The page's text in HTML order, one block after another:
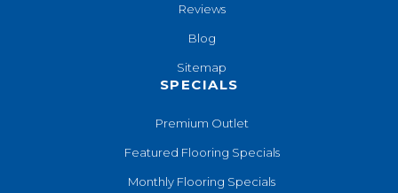
Reviews
Blog
Sitemap
SPECIALS
Premium Outlet
Featured Flooring Specials
Monthly Flooring Specials